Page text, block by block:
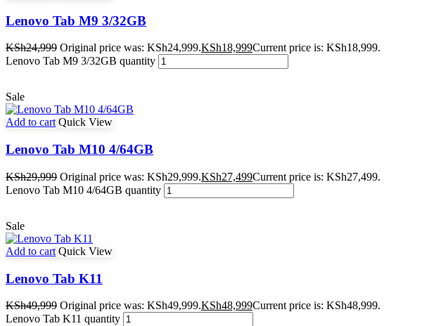
Lenovo Tab M9 3/32GB
KSh24,999 Original price was: KSh24,999.KSh18,999Current price is: KSh18,999.
Lenovo Tab M9 3/32GB quantity
Sale
Add to cart Quick View
Lenovo Tab M10 4/64GB
KSh29,999 Original price was: KSh29,999.KSh27,499Current price is: KSh27,499.
Lenovo Tab M10 4/64GB quantity
Sale
Add to cart Quick View
Lenovo Tab K11
KSh49,999 Original price was: KSh49,999.KSh48,999Current price is: KSh48,999.
Lenovo Tab K11 quantity